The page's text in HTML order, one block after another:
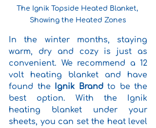
The Ignik Topside Heated Blanket,
Showing the Heated Zones
In the winter months, staying
warm, dry and cozy is just as
convenient. We recommend a 12
volt heating blanket and have
found the Ignik Brand to be the
best option. With the Ignik
heating blanket under your
sheets, you can set the heat level